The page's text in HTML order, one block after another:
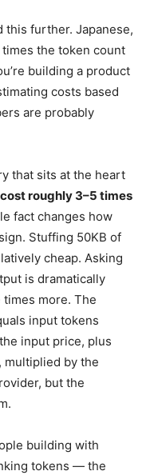
this further. Japanese,
the token count
building a product
costs based
are probably
that sits at the heart
roughly 3–5 times
fact changes how
Stuffing 50KB of
cheap. Asking
is dramatically
more. The
input tokens
input price, plus
multiplied by the
but the
building with
tokens — the